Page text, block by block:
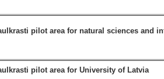
pilot area for natural sciences and
pilot area for University of Latvia